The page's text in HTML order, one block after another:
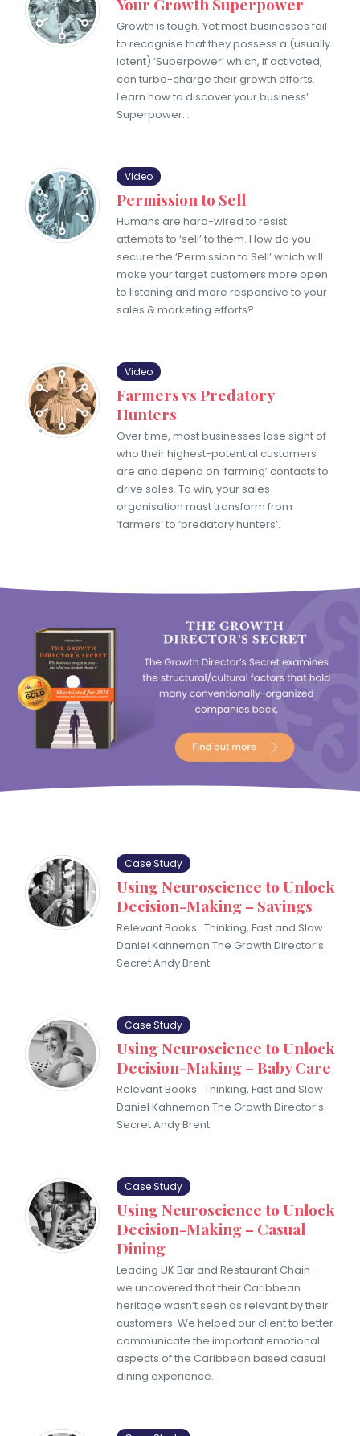
Growth is tough. Yet most businesses fail
to recognise that they possess a (usually
latent) ‘Superpower’ which, if activated,
can turbo-charge their growth efforts.
Learn how to discover your business’
Superpower…
Video
Permission to Sell
Humans are hard-wired to resist
attempts to ‘sell’ to them. How do you
secure the ‘Permission to Sell’ which will
make your target customers more open
to listening and more responsive to your
sales & marketing efforts?
Video
Farmers vs Predatory
Hunters
Over time, most businesses lose sight of
who their highest-potential customers
are and depend on ‘farming’ contacts to
drive sales. To win, your sales
organisation must transform from
‘farmers’ to ‘predatory hunters’.
Case Study
Using Neuroscience to Unlock
Decision-Making – Savings
Relevant Books Thinking, Fast and Slow
Daniel Kahneman The Growth Director’s
Secret Andy Brent
Case Study
Using Neuroscience to Unlock
Decision-Making – Baby Care
Relevant Books Thinking, Fast and Slow
Daniel Kahneman The Growth Director’s
Secret Andy Brent
Case Study
Using Neuroscience to Unlock
Decision-Making – Casual
Dining
Leading UK Bar and Restaurant Chain –
we uncovered that their Caribbean
heritage wasn’t seen as relevant by their
customers. We helped our client to better
communicate the important emotional
aspects of the Caribbean based casual
dining experience.